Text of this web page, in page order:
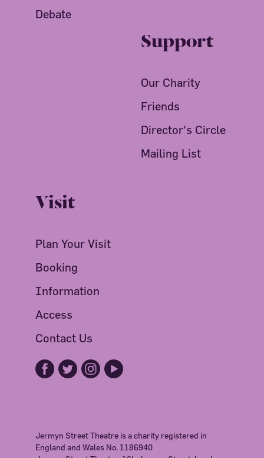
Debate
Support
Our Charity
Friends
Director's Circle
Mailing List
Visit
Plan Your Visit
Booking
Information
Access
Contact Us
Jermyn Street Theatre is a charity registered in
England and Wales No. 1186940